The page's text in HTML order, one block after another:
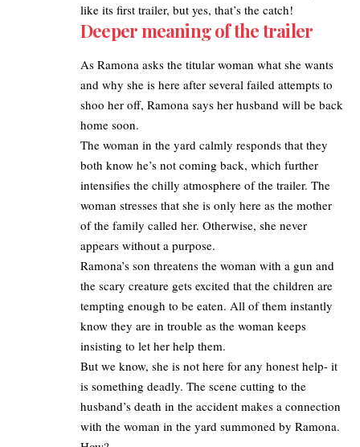
like its first trailer, but yes, that’s the catch!
Deeper meaning of the trailer
As Ramona asks the titular woman what she wants
and why she is here after several failed attempts to
shoo her off, Ramona says her husband will be back
home soon.
The woman in the yard calmly responds that they
both know he’s not coming back, which further
intensifies the chilly atmosphere of the trailer. The
woman stresses that she is only here as the mother
of the family called her. Otherwise, she never
appears without a purpose.
Ramona’s son threatens the woman with a gun and
the scary creature gets excited that the children are
tempting enough to be eaten. All of them instantly
know they are in trouble as the woman keeps
insisting to let her help them.
But we know, she is not here for any honest help- it
is something deadly. The scene cutting to the
husband’s death in the accident makes a connection
with the woman in the yard summoned by Ramona.